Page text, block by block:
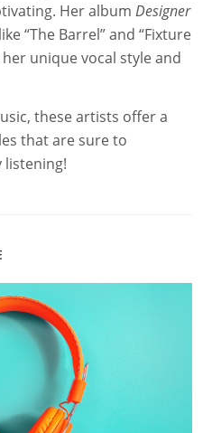
Her albumDesigner
“The Barrel” and “Fixture
unique vocal style and
these artists offer a
that are sure to
listening!